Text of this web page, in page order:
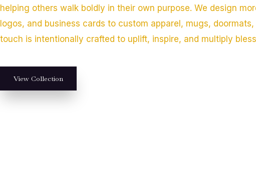
helping others walk boldly in their own purpose. We design
logos, and business cards to custom apparel, mugs,
touch is intentionally crafted to uplift, inspire, and multiply
View Collection